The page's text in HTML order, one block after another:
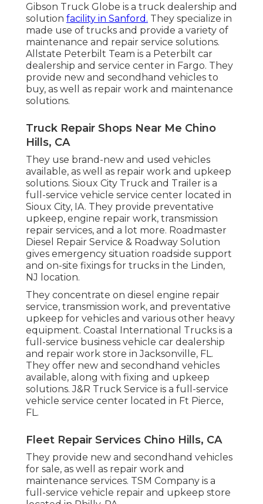
Gibson Truck Globe is a truck dealership and
solution facility in Sanford. They specialize in
made use of trucks and provide a variety of
maintenance and repair service solutions.
Allstate Peterbilt Team is a Peterbilt car
dealership and service center in Fargo. They
provide new and secondhand vehicles to
buy, as well as repair work and maintenance
solutions.
Truck Repair Shops Near Me Chino
Hills, CA
They use brand-new and used vehicles
available, as well as repair work and upkeep
solutions. Sioux City Truck and Trailer is a
full-service vehicle service center located in
Sioux City, IA. They provide preventative
upkeep, engine repair work, transmission
repair services, and a lot more. Roadmaster
Diesel Repair Service & Roadway Solution
gives emergency situation roadside support
and on-site fixings for trucks in the Linden,
NJ location.
They concentrate on diesel engine repair
service, transmission work, and preventative
upkeep for vehicles and various other heavy
equipment. Coastal International Trucks is a
full-service business vehicle car dealership
and repair work store in Jacksonville, FL.
They offer new and secondhand vehicles
available, along with fixing and upkeep
solutions. J&R Truck Service is a full-service
vehicle service center located in Ft Pierce,
FL.
Fleet Repair Services Chino Hills, CA
They provide new and secondhand vehicles
for sale, as well as repair work and
maintenance services. TSM Company is a
full-service vehicle repair and upkeep store